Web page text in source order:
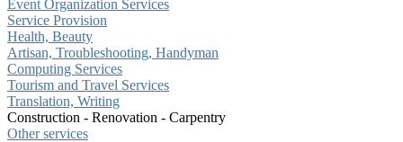
Event Organization Services
Service Provision
Health, Beauty
Artisan, Troubleshooting, Handyman
Computing Services
Tourism and Travel Services
Translation, Writing
Construction - Renovation - Carpentry
Other services